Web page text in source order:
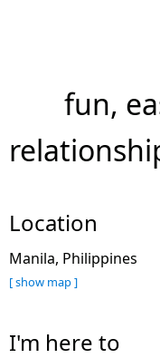
fun,
Location
Manila, Philippines
[ show map ]
I'm here to